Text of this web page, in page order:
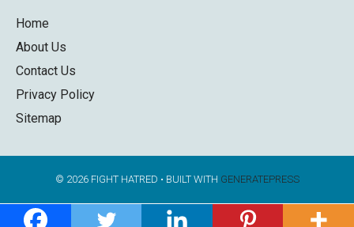
Home
About Us
Contact Us
Privacy Policy
Sitemap
© 2026 FIGHT HATRED • BUILT WITH GENERATEPRESS